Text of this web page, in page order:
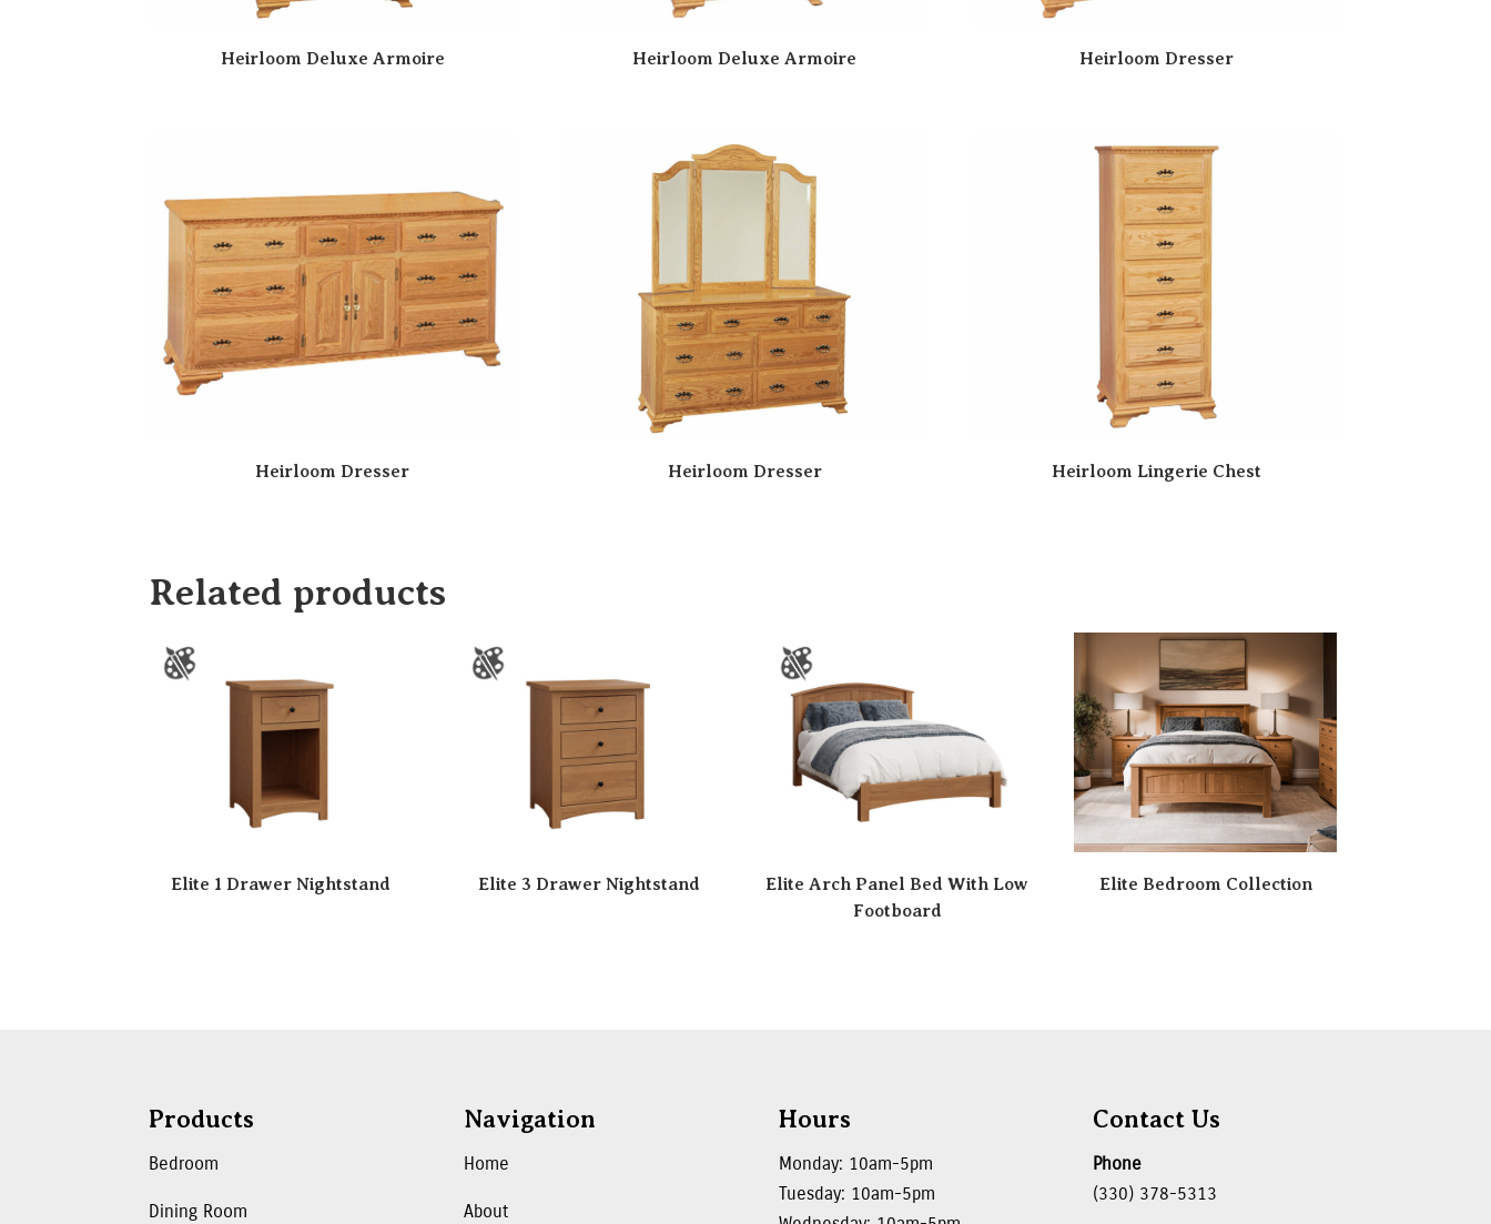
Heirloom Deluxe Armoire Heirloom Deluxe Armoire Heirloom Dresser
Heirloom Dresser Heirloom Dresser Heirloom Lingerie Chest
Related products
Elite 1 Drawer Nightstand Elite 3 Drawer Nightstand
Elite Arch Panel Bed With Low
Footboard
Elite Bedroom Collection
Products
Bedroom
Dining Room
Navigation
Home
About
Hours
Monday: 10am-5pm
Tuesday: 10am-5pm
Contact Us
Phone
(330) 378-5313